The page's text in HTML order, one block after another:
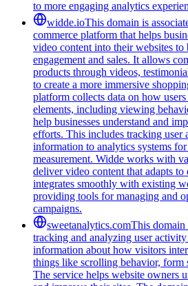
to more engaging analytics
widde.ioThis domain is
commerce platform that helps
video content into their websites to
engagement and sales. It allows
products through videos,
to create a more immersive
platform collects data on how
elements, including viewing
help businesses understand and
efforts. This includes tracking user
information to analytics systems
measurement. Widde works with
deliver video content that adapts to
integrates smoothly with existing
providing tools for managing and
campaigns.
sweetanalytics.comThis domain
tracking and analyzing user
information about how visitors
things like scrolling behavior, form
The service helps website owners